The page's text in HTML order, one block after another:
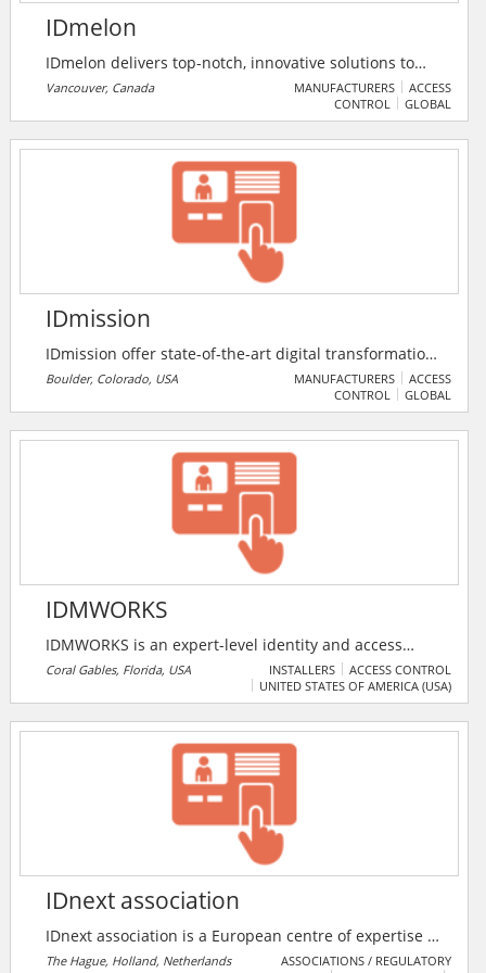
IDmelon
IDmelon delivers top-notch, innovative solutions to
the growing problem of passwords and puts an end
to traditional security-versus-convenience tradeoffs to
credential-based attacks.
Vancouver, Canada MANUFACTURERS
ACCESS
CONTROL
GLOBAL
IDmission
IDmission offer state-of-the-art digital transformation
technologies to financial services companies globally.
Because identity is a key component of digital
countries and biometric identity validation using Face,
Fingerprint, Voice and Iris biometrics. Their digital on-
boarding and identity management products are
used in Banking, Insurance, Pensions, Loans and other
financial services.
Boulder, Colorado, USA MANUFACTURERS
ACCESS
CONTROL
GLOBAL
IDMWORKS
IDMWORKS is an expert-level identity and access
management solutions provider firm. They offer a
range of solutions, such as Web Access Management,
Managed Services.
Coral Gables, Florida, USA INSTALLERS
ACCESS CONTROL
UNITED STATES OF AMERICA (USA)
IDnext association
IDnext association is a European centre of expertise to
support and facilitate innovative approaches in the
The Hague, Holland, Netherlands
ASSOCIATIONS / REGULATORY